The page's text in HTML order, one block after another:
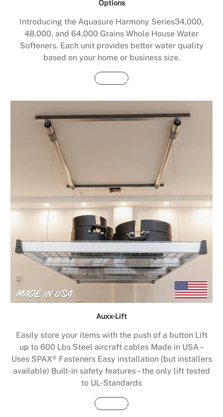
Options
Introducing the Aquasure Harmony Series34,000,
48,000, and 64,000 Grains Whole House Water
Softeners. Each unit provides better water quality
based on your home or business size.
Buy Now
Auxx-Lift
Easily store your items with the push of a button Lift
up to 600 Lbs Steel aircraft cables Made in USA –
Uses SPAX® Fasteners Easy installation (but installers
available) Built-in safety features – the only lift tested
to UL-Standards
Buy Now